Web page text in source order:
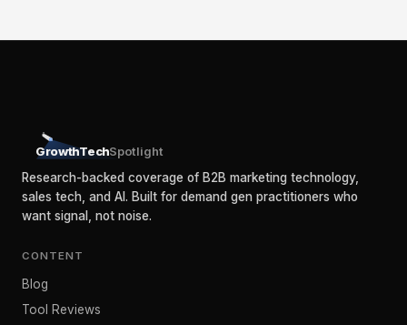
GrowthTechSpotlight
Research-backed coverage of B2B marketing technology,
sales tech, and AI. Built for demand gen practitioners who
want signal, not noise.
CONTENT
Blog
Tool Reviews